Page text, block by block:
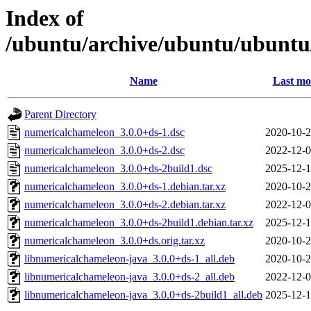
Index of
/ubuntu/archive/ubuntu/
Name Last
Parent Directory
numericalchameleon_3.0.0+ds-1.dsc
2020-10-
numericalchameleon_3.0.0+ds-2.dsc
2022-12-
numericalchameleon_3.0.0+ds-2build1.dsc
2025-12-
numericalchameleon_3.0.0+ds-1.debian.tar.xz
2020-10-
numericalchameleon_3.0.0+ds-2.debian.tar.xz
2022-12-
numericalchameleon_3.0.0+ds-2build1.debian.tar.xz
2025-12-
numericalchameleon_3.0.0+ds.orig.tar.xz
2020-10-
libnumericalchameleon-java_3.0.0+ds-1_all.deb
2020-10-
libnumericalchameleon-java_3.0.0+ds-2_all.deb
2022-12-
libnumericalchameleon-java_3.0.0+ds-2build1_all.deb 2025-12-